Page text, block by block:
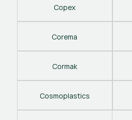
Copex
Corema
Cormak
Cosmoplastics